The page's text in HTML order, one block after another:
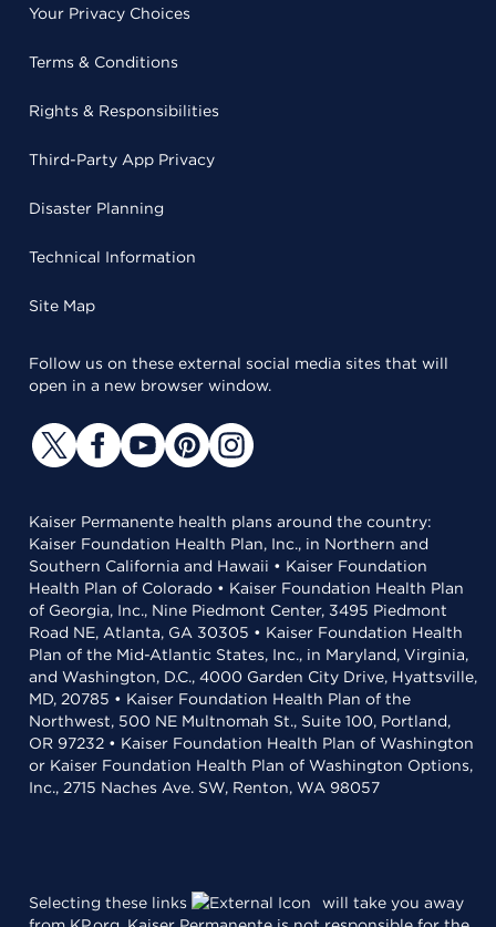
Your Privacy Choices
Terms & Conditions
Rights & Responsibilities
Third-Party App Privacy
Disaster Planning
Technical Information
Site Map
Follow us on these external social media sites that will
open in a new browser window.
Kaiser Permanente health plans around the country:
Kaiser Foundation Health Plan, Inc., in Northern and
Southern California and Hawaii • Kaiser Foundation
Health Plan of Colorado • Kaiser Foundation Health Plan
of Georgia, Inc., Nine Piedmont Center, 3495 Piedmont
Road NE, Atlanta, GA 30305 • Kaiser Foundation Health
Plan of the Mid-Atlantic States, Inc., in Maryland, Virginia,
and Washington, D.C., 4000 Garden City Drive, Hyattsville,
MD, 20785 • Kaiser Foundation Health Plan of the
Northwest, 500 NE Multnomah St., Suite 100, Portland,
OR 97232 • Kaiser Foundation Health Plan of Washington
or Kaiser Foundation Health Plan of Washington Options,
Inc., 2715 Naches Ave. SW, Renton, WA 98057
Selecting these links
will take you away